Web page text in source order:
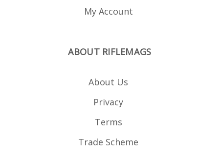
My Account
ABOUT RIFLEMAGS
About Us
Privacy
Terms
Trade Scheme